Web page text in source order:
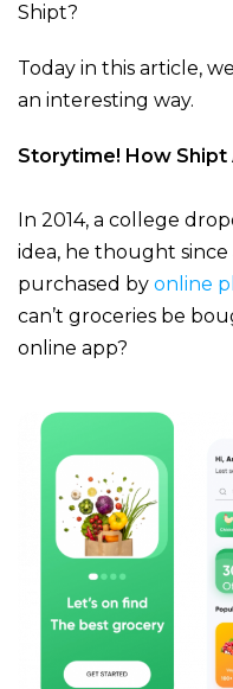
Shipt?
Today in this article,
an interesting way.
Storytime! How
In 2014, a college
idea, he thought
purchased by online
can’t groceries be
online app?